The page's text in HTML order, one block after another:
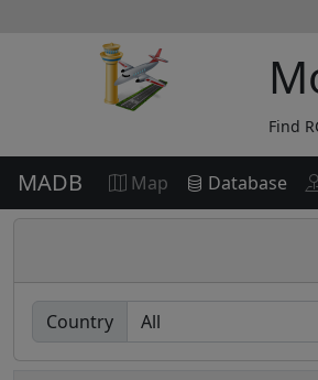
Find
MADB Map Database
Country